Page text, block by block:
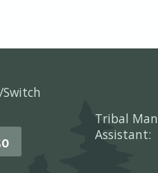
Tribal
Assistant: